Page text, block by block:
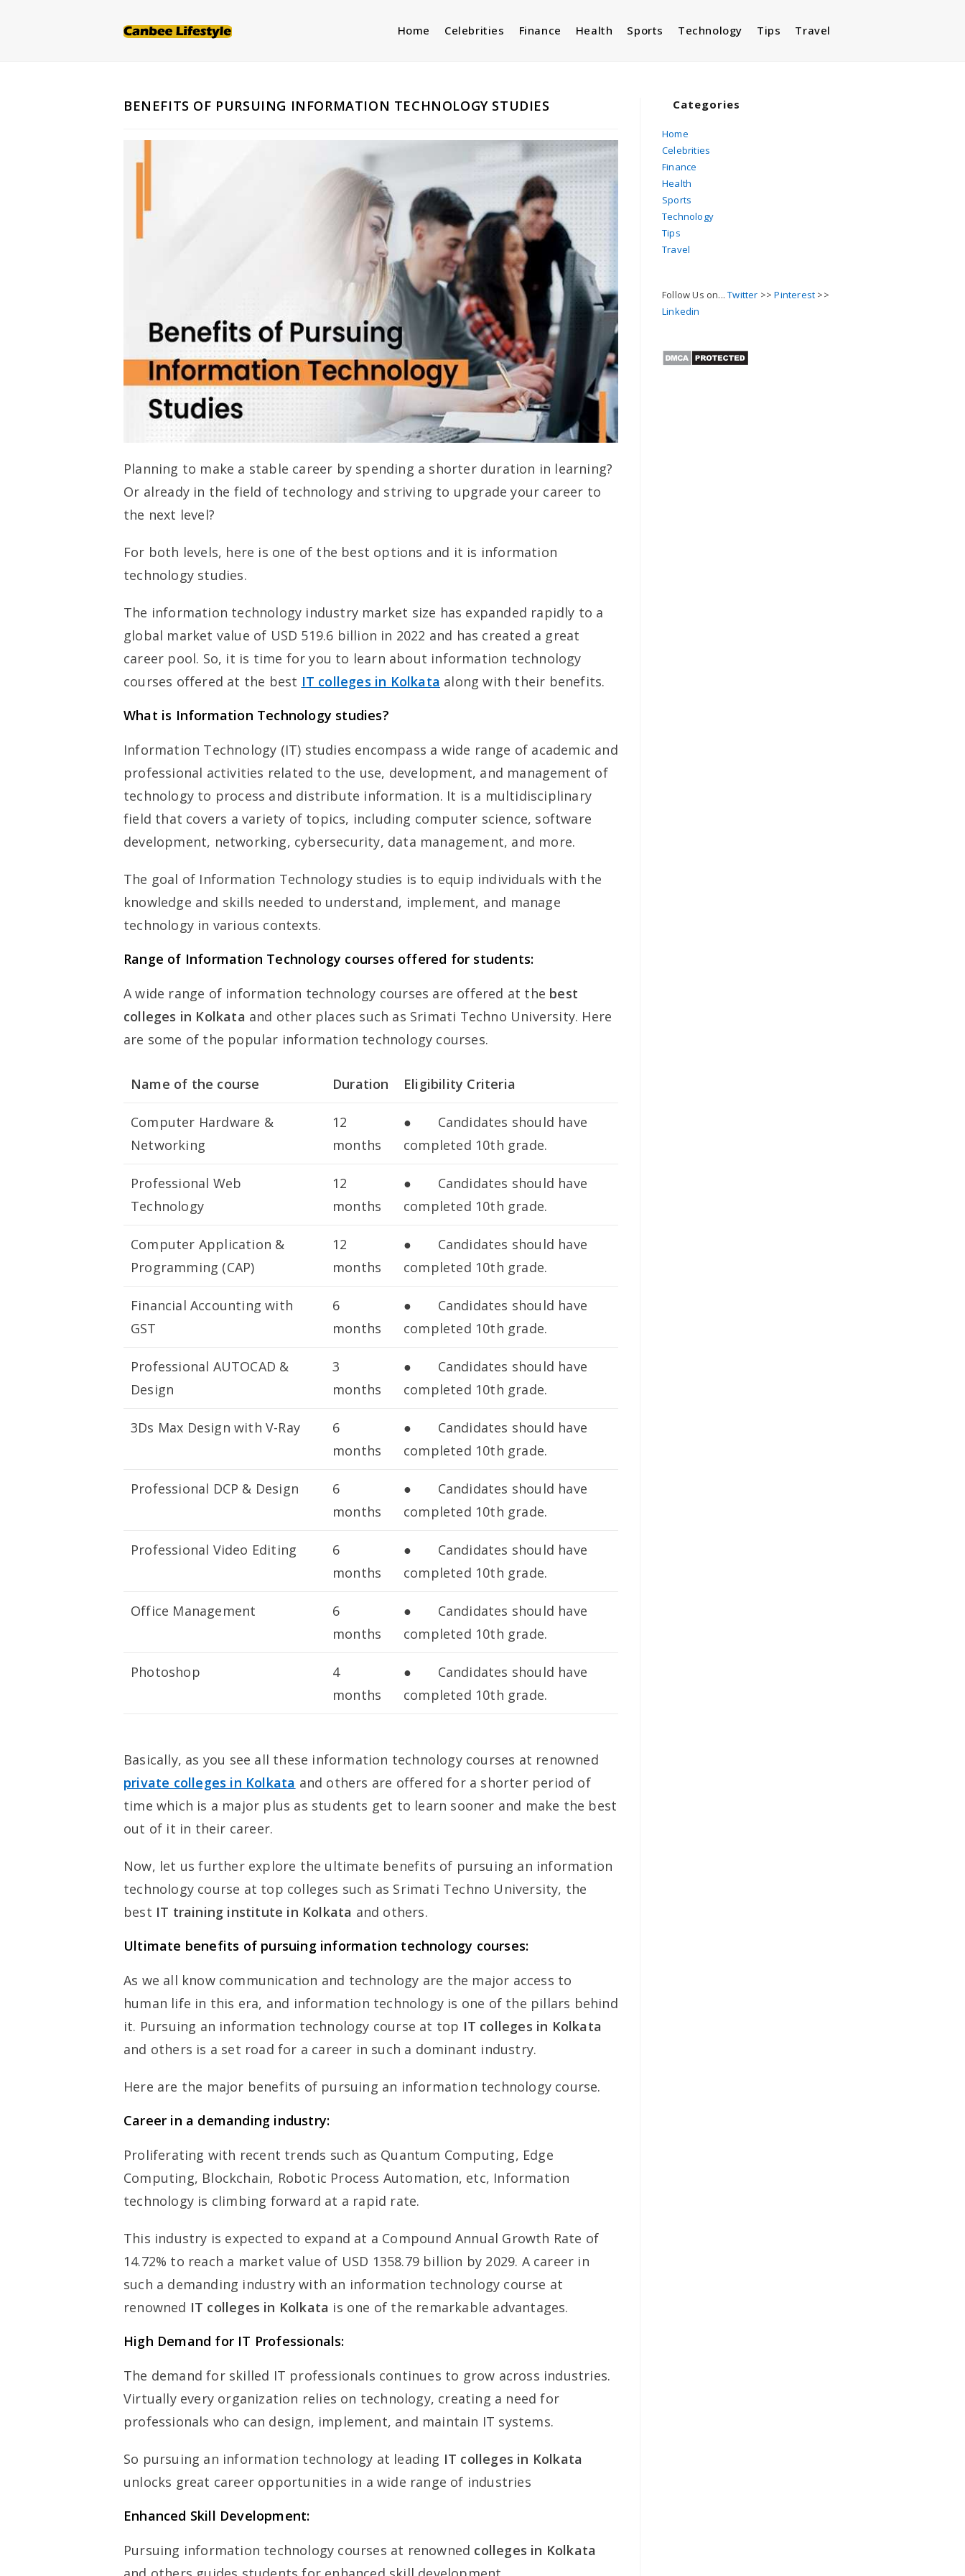
Home Celebrities Finance Health Sports Technology Tips Travel
BENEFITS OF PURSUING INFORMATION TECHNOLOGY STUDIES
Planning to make a stable career by spending a shorter duration in learning?
Or already in the field of technology and striving to upgrade your career to
the next level?
For both levels, here is one of the best options and it is information
technology studies.
The information technology industry market size has expanded rapidly to a
global market value of USD 519.6 billion in 2022 and has created a great
career pool. So, it is time for you to learn about information technology
courses offered at the best IT colleges in Kolkata along with their benefits.
What is Information Technology studies?
Information Technology (IT) studies encompass a wide range of academic and
professional activities related to the use, development, and management of
technology to process and distribute information. It is a multidisciplinary
field that covers a variety of topics, including computer science, software
development, networking, cybersecurity, data management, and more.
The goal of Information Technology studies is to equip individuals with the
knowledge and skills needed to understand, implement, and manage
technology in various contexts.
Range of Information Technology courses offered for students:
A wide range of information technology courses are offered at the best
colleges in Kolkata and other places such as Srimati Techno University. Here
are some of the popular information technology courses.
Name of the course Duration Eligibility Criteria
Computer Hardware &
Networking
12
months
● Candidates should have
completed 10th grade.
Professional Web
Technology
12
months
● Candidates should have
completed 10th grade.
Computer Application &
Programming (CAP)
12
months
● Candidates should have
completed 10th grade.
Financial Accounting with
GST
6
months
● Candidates should have
completed 10th grade.
Professional AUTOCAD &
Design
3
months
● Candidates should have
completed 10th grade.
3Ds Max Design with V-Ray
6
months
● Candidates should have
completed 10th grade.
Professional DCP & Design
6
months
● Candidates should have
completed 10th grade.
Professional Video Editing
6
months
● Candidates should have
completed 10th grade.
Office Management
6
months
● Candidates should have
completed 10th grade.
Photoshop
4
months
● Candidates should have
completed 10th grade.
Basically, as you see all these information technology courses at renowned
private colleges in Kolkata and others are offered for a shorter period of
time which is a major plus as students get to learn sooner and make the best
out of it in their career.
Now, let us further explore the ultimate benefits of pursuing an information
technology course at top colleges such as Srimati Techno University, the
best IT training institute in Kolkata and others.
Ultimate benefits of pursuing information technology courses:
As we all know communication and technology are the major access to
human life in this era, and information technology is one of the pillars behind
it. Pursuing an information technology course at top IT colleges in Kolkata
and others is a set road for a career in such a dominant industry.
Here are the major benefits of pursuing an information technology course.
Career in a demanding industry:
Proliferating with recent trends such as Quantum Computing, Edge
Computing, Blockchain, Robotic Process Automation, etc, Information
technology is climbing forward at a rapid rate.
This industry is expected to expand at a Compound Annual Growth Rate of
14.72% to reach a market value of USD 1358.79 billion by 2029. A career in
such a demanding industry with an information technology course at
renowned IT colleges in Kolkata is one of the remarkable advantages.
High Demand for IT Professionals:
The demand for skilled IT professionals continues to grow across industries.
Virtually every organization relies on technology, creating a need for
professionals who can design, implement, and maintain IT systems.
So pursuing an information technology at leading IT colleges in Kolkata
unlocks great career opportunities in a wide range of industries
Enhanced Skill Development:
Pursuing information technology courses at renowned colleges in Kolkata
Categories
Home
Celebrities
Finance
Health
Sports
Technology
Tips
Travel
Follow Us on...Twitter >>Pinterest >>
Linkedin